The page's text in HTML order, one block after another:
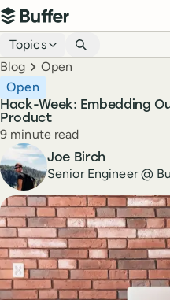
Top navigation
Buffer
Blog navigation
Topics
Breadcrumbs
Blog Open
Hack-Week: Embedding
Product
Open
Reading time
9 minute read
Author
Joe Birch
Senior Engineer @